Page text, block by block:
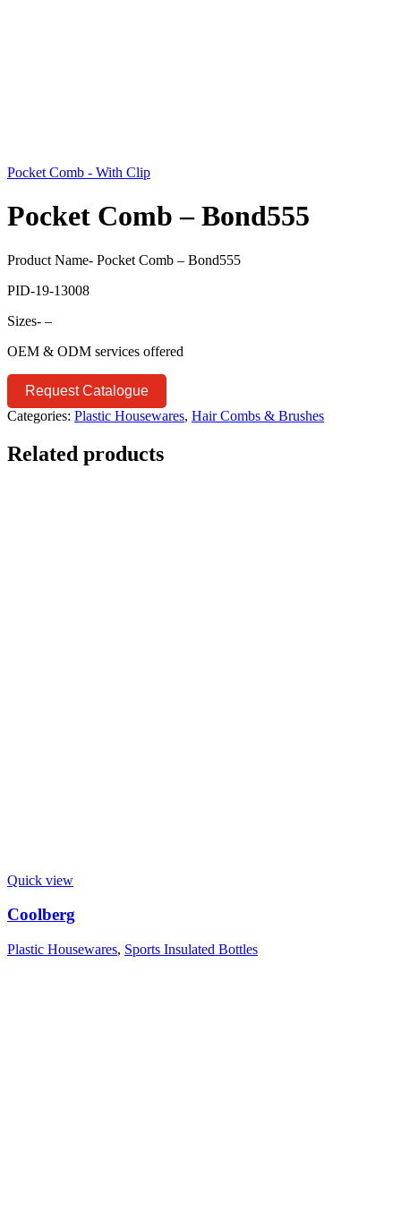
Pocket Comb - With Clip
Pocket Comb – Bond555
Product Name- Pocket Comb – Bond555
PID-19-13008
Sizes- –
OEM & ODM services offered
Request Catalogue
Categories: Plastic Housewares, Hair Combs & Brushes
Related products
Quick view
Coolberg
Plastic Housewares, Sports Insulated Bottles